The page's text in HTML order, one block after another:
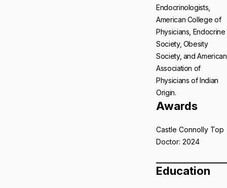
Endocrinologists,
American College of
Physicians, Endocrine
Society, Obesity
Society, and American
Association of
Physicians of Indian
Origin.
Awards
Castle Connolly Top
Doctor: 2024
Education